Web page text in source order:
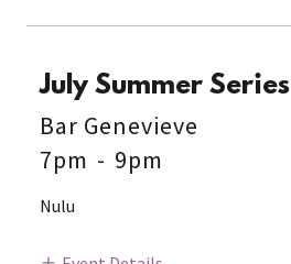
July Summer Series
Bar Genevieve
7pm - 9pm
Nulu